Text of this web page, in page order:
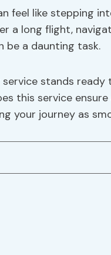
feel like stepping
a long flight,
a daunting task.
stands
this service
your journey as